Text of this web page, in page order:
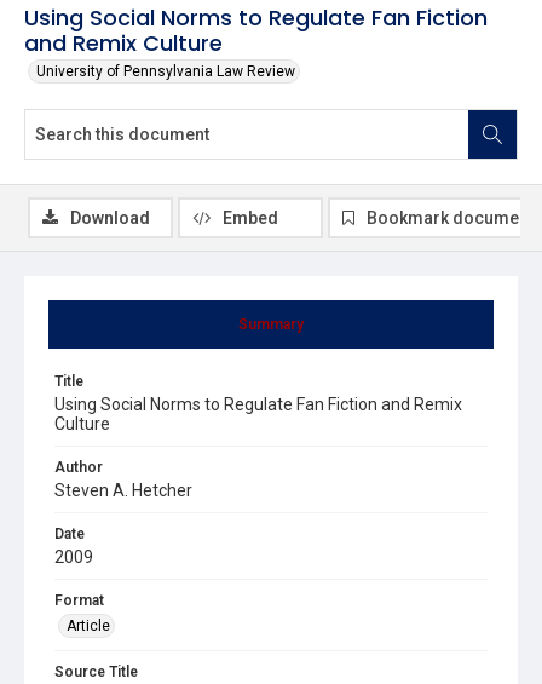
Using Social Norms to Regulate Fan Fiction
and Remix Culture
University of Pennsylvania Law Review
Summary
Title
Using Social Norms to Regulate Fan Fiction and Remix
Culture
Author
Steven A. Hetcher
Date
2009
Format
Article
Source Title
Download Embed Bookmark document